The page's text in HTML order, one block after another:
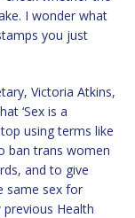
I wonder what
you just
Victoria Atkins,
‘Sex is a
using terms like
ban trans women
and to give
same sex for
previous Health